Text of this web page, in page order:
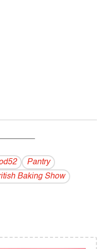
Pantry
Baking Show